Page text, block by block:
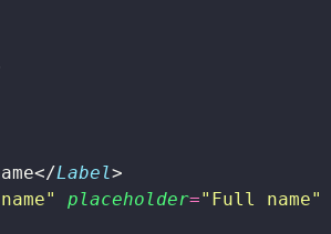
Label>
name" placeholder=" Full name"